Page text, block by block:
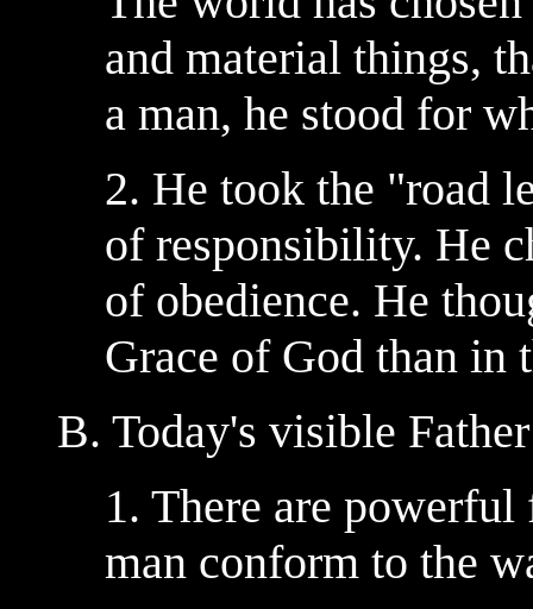
and material things,
a man, he stood for
2. He took the "road
of responsibility. He
of obedience. He
Grace of God than in
B. Today's visible
1. There are
man conform to the